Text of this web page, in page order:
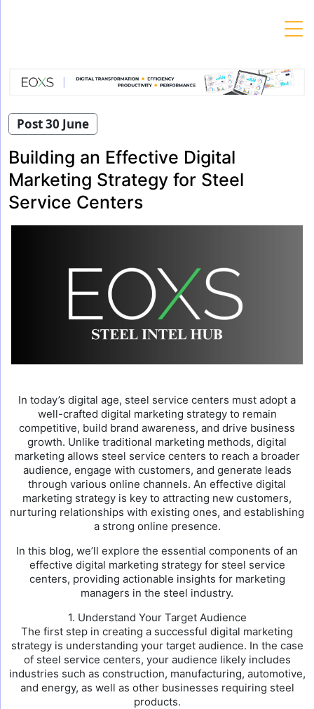
Post 30 June
Building an Effective Digital
Marketing Strategy for Steel
Service Centers
In today’s digital age, steel service centers must adopt a
well-crafted digital marketing strategy to remain
competitive, build brand awareness, and drive business
growth. Unlike traditional marketing methods, digital
marketing allows steel service centers to reach a broader
audience, engage with customers, and generate leads
through various online channels. An effective digital
marketing strategy is key to attracting new customers,
nurturing relationships with existing ones, and establishing
a strong online presence.
In this blog, we’ll explore the essential components of an
effective digital marketing strategy for steel service
centers, providing actionable insights for marketing
managers in the steel industry.
1. Understand Your Target Audience
The first step in creating a successful digital marketing
strategy is understanding your target audience. In the case
of steel service centers, your audience likely includes
industries such as construction, manufacturing, automotive,
and energy, as well as other businesses requiring steel
products.